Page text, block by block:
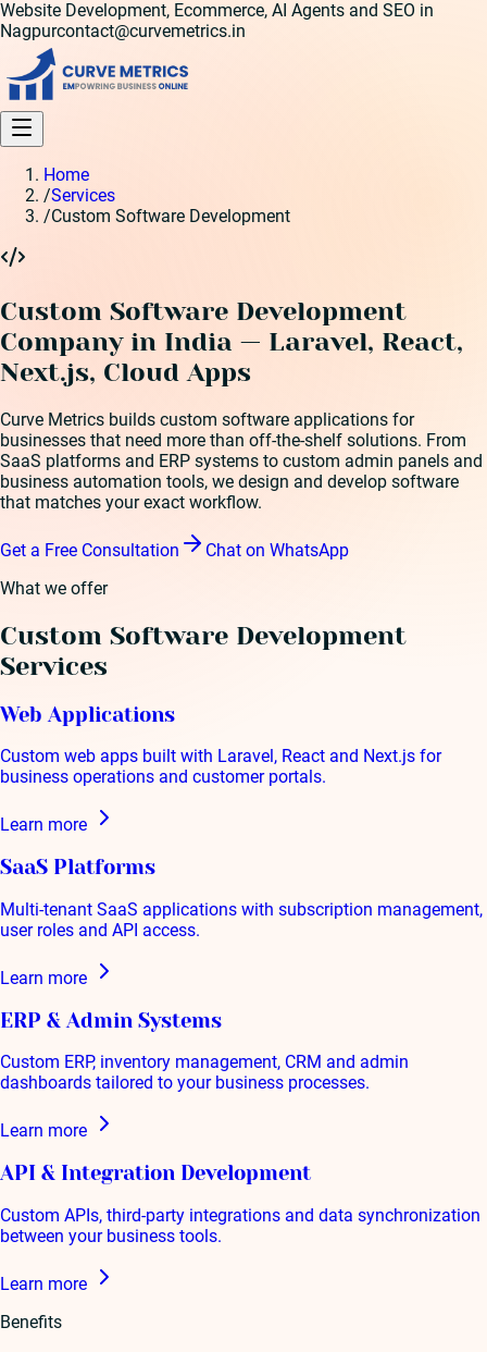
Website Development, Ecommerce, AI Agents and SEO in
Nagpurcontact@curvemetrics.in
Home
/Services
/Custom Software Development
Custom Software Development
Company in India — Laravel, React,
Next.js, Cloud Apps
Curve Metrics builds custom software applications for
businesses that need more than off-the-shelf solutions. From
SaaS platforms and ERP systems to custom admin panels and
business automation tools, we design and develop software
that matches your exact workflow.
Get a Free Consultation
Chat on WhatsApp
What we offer
Custom Software Development
Services
Web Applications
Custom web apps built with Laravel, React and Next.js for
business operations and customer portals.
Learn more
SaaS Platforms
Multi-tenant SaaS applications with subscription management,
user roles and API access.
Learn more
ERP & Admin Systems
Custom ERP, inventory management, CRM and admin
dashboards tailored to your business processes.
Learn more
API & Integration Development
Custom APIs, third-party integrations and data synchronization
between your business tools.
Learn more
Benefits